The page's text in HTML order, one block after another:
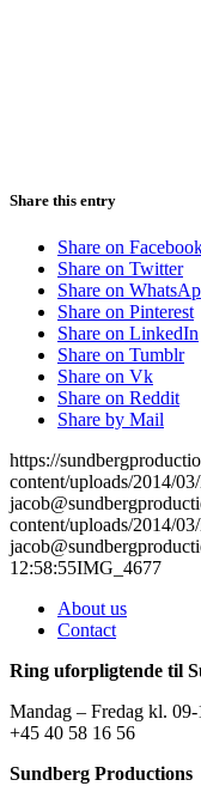
Share this entry
Share on
Share on Twitter
Share on
Share on Pinterest
Share on LinkedIn
Share on Tumblr
Share on Vk
Share on Reddit
Share by Mail
https://
content/uploads/2014/
content/uploads/2014/
12:58:55IMG_4677
About us
Contact
Ring uforpligtende til
Mandag – Fredag kl. 09-
+45 40 58 16 56
Sundberg Productions